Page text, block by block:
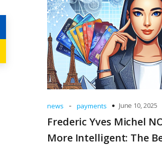
news - payments June 10, 2025
Frederic Yves Michel
More Intelligent: The